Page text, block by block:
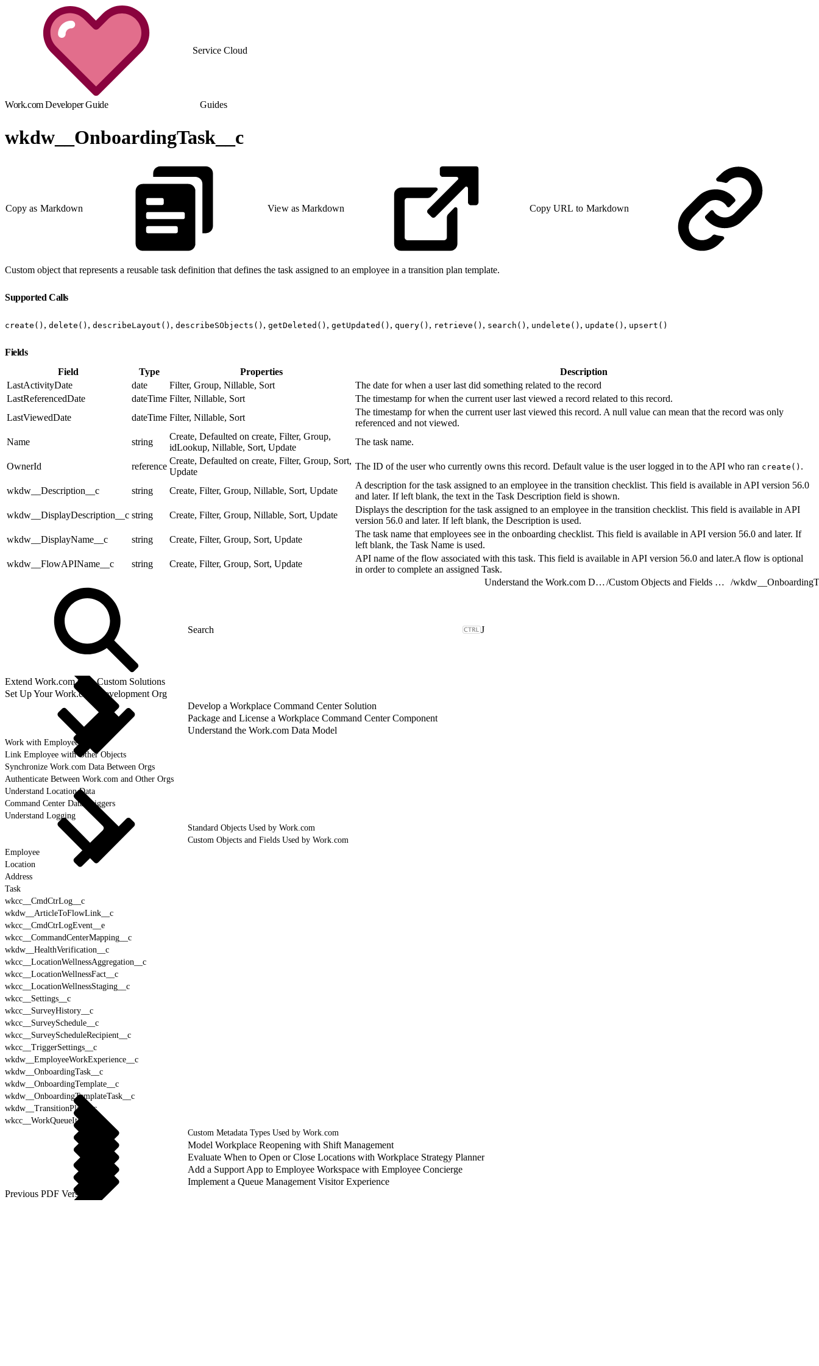
Service Cloud
Work.com Developer Guide Guides
wkdw__OnboardingTask__c
Copy as Markdown View as Markdown Copy URL to Markdown
Custom object that represents a reusable task definition that defines the task assigned to an employee in a transition plan template.
Supported Calls
create() , delete() , describeLayout() , describeSObjects() , getDeleted() , getUpdated() , query() , retrieve() , search() , undelete() , update() , upsert()
Fields
Field
Type Properties
Description
LastActivityDate
date Filter, Group, Nillable, Sort
The date for when a user last did something related to the record
LastReferencedDate
dateTime Filter, Nillable, Sort
The timestamp for when the current user last viewed a record related to this record.
LastViewedDate
dateTime Filter, Nillable, Sort
The timestamp for when the current user last viewed this record. A null value can mean that the record was only
referenced and not viewed.
Name
string
Create, Defaulted on create, Filter, Group,
idLookup, Nillable, Sort, Update
The task name.
OwnerId reference
Create, Defaulted on create, Filter, Group, Sort,
Update
The ID of the user who currently owns this record. Default value is the user logged in to the API who ran create() .
wkdw__Description__c string Create, Filter, Group, Nillable, Sort, Update
A description for the task assigned to an employee in the transition checklist. This field is available in API version 56.0
and later. If left blank, the text in the Task Description field is shown.
wkdw__DisplayDescription__c string Create, Filter, Group, Nillable, Sort, Update
Displays the description for the task assigned to an employee in the transition checklist. This field is available in API
version 56.0 and later. If left blank, the Description is used.
wkdw__DisplayName__c
string Create, Filter, Group, Sort, Update
The task name that employees see in the onboarding checklist. This field is available in API version 56.0 and later. If
left blank, the Task Name is used.
wkdw__FlowAPIName__c
string Create, Filter, Group, Sort, Update
API name of the flow associated with this task. This field is available in API version 56.0 and later.A flow is optional
in order to complete an assigned Task.
J
Extend Work.com with Custom Solutions
Set Up Your Work.com Development Org
Develop a Workplace Command Center Solution
Package and License a Workplace Command Center Component
Understand the Work.com Data Model
Work with Employee Data
Link Employee with Other Objects
Synchronize Work.com Data Between Orgs
Authenticate Between Work.com and Other Orgs
Understand Location Data
Command Center Data Triggers
Understand Logging
Standard Objects Used by Work.com
Custom Objects and Fields Used by Work.com
Employee
Location
Address
Task
wkcc__CmdCtrLog__c
wkdw__ArticleToFlowLink__c
wkcc__CmdCtrLogEvent__e
wkcc__CommandCenterMapping__c
wkdw__HealthVerification__c
wkcc__LocationWellnessAggregation__c
wkcc__LocationWellnessFact__c
wkcc__LocationWellnessStaging__c
wkcc__Settings__c
wkcc__SurveyHistory__c
wkcc__SurveySchedule__c
wkcc__SurveyScheduleRecipient__c
wkcc__TriggerSettings__c
wkdw__EmployeeWorkExperience__c
wkdw__OnboardingTask__c
wkdw__OnboardingTemplate__c
wkdw__OnboardingTemplateTask__c
wkdw__TransitionPlan__c
wkcc__WorkQueueItem__c
Custom Metadata Types Used by Work.com
Model Workplace Reopening with Shift Management
Evaluate When to Open or Close Locations with Workplace Strategy Planner
Add a Support App to Employee Workspace with Employee Concierge
Implement a Queue Management Visitor Experience
Previous PDF Versions
Understand the Work.com Data Model/ Custom Objects and Fields Used by Work.com /